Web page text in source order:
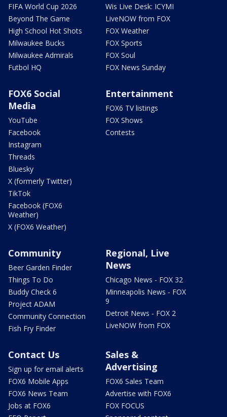
FIFA World Cup 2026
Beyond The Game
High School Hot Shots
Milwaukee Bucks
Milwaukee Admirals
Futbol HQ
Wis Live Desk: ICYMI
LiveNOW from FOX
FOX Weather
FOX Sports
FOX Soul
FOX News Sunday
FOX6 Social
Media
YouTube
Facebook
Instagram
Threads
Bluesky
X (formerly Twitter)
TikTok
Facebook (FOX6
Weather)
X (FOX6 Weather)
Entertainment
FOX6 TV listings
FOX Shows
Contests
Community
Beer Garden Finder
Things To Do
Buddy Check 6
Project ADAM
Community Connection
Fish Fry Finder
Regional, Live
News
Chicago News - FOX 32
Minneapolis News - FOX
9
Detroit News - FOX 2
LiveNOW from FOX
Contact Us
Sign up for email alerts
FOX6 Mobile Apps
FOX6 News Team
Jobs at FOX6
Sales &
Advertising
FOX6 Sales Team
Advertise with FOX6
FOX FOCUS